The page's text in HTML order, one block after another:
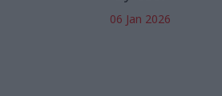
06 Jan 2026